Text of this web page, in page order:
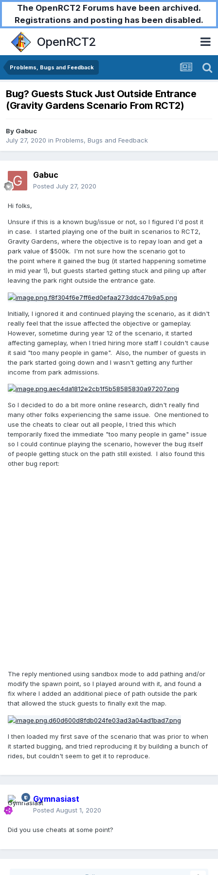
The OpenRCT2 Forums have been archived.
Registrations and posting has been disabled.
OpenRCT2
Problems, Bugs and Feedback
Bug? Guests Stuck Just Outside Entrance
(Gravity Gardens Scenario From RCT2)
By Gabuc
July 27, 2020 in Problems, Bugs and Feedback
Gabuc
Posted July 27, 2020
Hi folks,
Unsure if this is a known bug/issue or not, so I figured I'd post it
in case. I started playing one of the built in scenarios to RCT2,
Gravity Gardens, where the objective is to repay loan and get a
park value of $500k. I'm not sure how the scenario got to
the point where it gained the bug (it started happening sometime
in mid year 1), but guests started getting stuck and piling up after
leaving the park right outside the entrance gate.
Initially, I ignored it and continued playing the scenario, as it didn't
really feel that the issue affected the objective or gameplay.
However, sometime during year 12 of the scenario, it started
affecting gameplay, when I tried hiring more staff I couldn't cause
it said "too many people in game". Also, the number of guests in
the park started going down and I wasn't getting any further
income from park admissions.
So I decided to do a bit more online research, didn't really find
many other folks experiencing the same issue. One mentioned to
use the cheats to clear out all people, I tried this which
temporarily fixed the immediate "too many people in game" issue
so I could continue playing the scenario, however the bug itself
of people getting stuck on the path still existed. I also found this
other bug report:
The reply mentioned using sandbox mode to add pathing and/or
modify the spawn point, so I played around with it, and found a
fix where I added an additional piece of path outside the park
that allowed the stuck guests to finally exit the map.
I then loaded my first save of the scenario that was prior to when
it started bugging, and tried reproducing it by building a bunch of
rides, but couldn't seem to get it to reproduce.
Gymnasiast
Posted August 1, 2020
Did you use cheats at some point?